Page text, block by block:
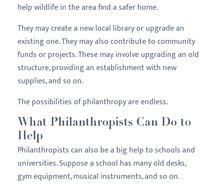
help wildlife in the area find a safer home.
They may create a new local library or upgrade an
existing one. They may also contribute to community
funds or projects. These may involve upgrading an old
structure, providing an establishment with new
supplies, and so on.
The possibilities of philanthropy are endless.
What Philanthropists Can Do to
Help
Philanthropists can also be a big help to schools and
universities. Suppose a school has many old desks,
gym equipment, musical instruments, and so on.